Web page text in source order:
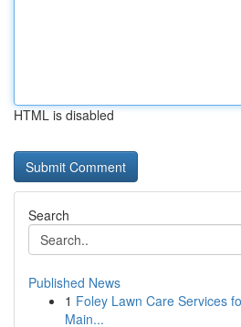
HTML is disabled
Search
Published News
1 Foley Lawn Care Services
Main...